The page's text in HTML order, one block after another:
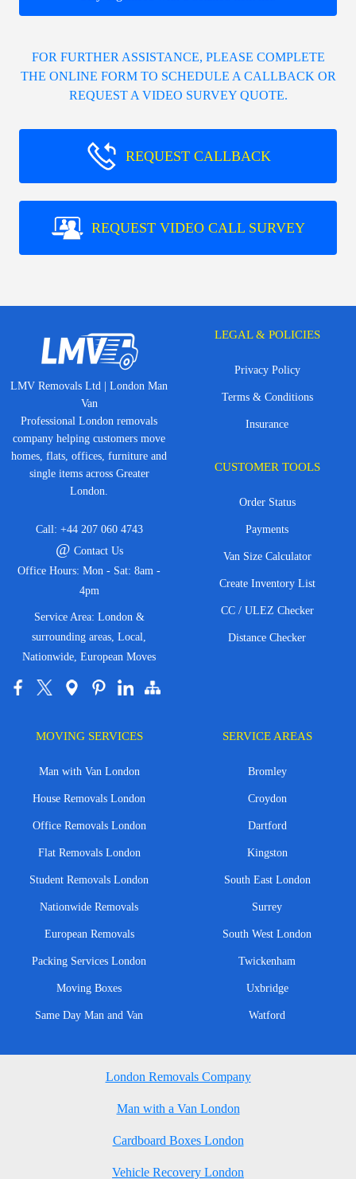
FOR FURTHER ASSISTANCE, PLEASE COMPLETE
THE ONLINE FORM TO SCHEDULE A CALLBACK OR
REQUEST A VIDEO SURVEY QUOTE.
REQUEST CALLBACK
REQUEST VIDEO CALL SURVEY
LMV Removals Ltd | London Man
Van
Professional London removals
company helping customers move
homes, flats, offices, furniture and
single items across Greater
London.
Call: +44 207 060 4743
@ Contact Us
Office Hours: Mon - Sat: 8am -
4pm
Service Area: London &
surrounding areas, Local,
Nationwide, European Moves
LEGAL & POLICIES
Privacy Policy
Terms & Conditions
Insurance
CUSTOMER TOOLS
Order Status
Payments
Van Size Calculator
Create Inventory List
CC / ULEZ Checker
Distance Checker
MOVING SERVICES
Man with Van London
House Removals London
Office Removals London
Flat Removals London
Student Removals London
Nationwide Removals
European Removals
Packing Services London
Moving Boxes
Same Day Man and Van
SERVICE AREAS
Bromley
Croydon
Dartford
Kingston
South East London
Surrey
South West London
Twickenham
Uxbridge
Watford
London Removals Company
Man with a Van London
Cardboard Boxes London
Vehicle Recovery London